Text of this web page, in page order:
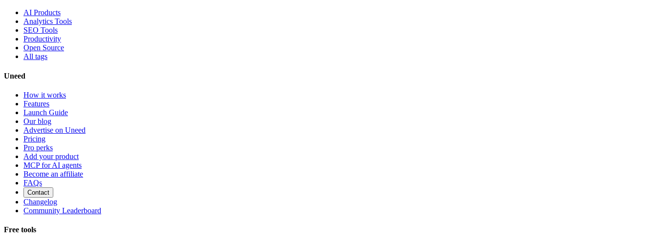
AI Products
Analytics Tools
SEO Tools
Productivity
Open Source
All tags
Uneed
How it works
Features
Launch Guide
Our blog
Advertise on Uneed
Pricing
Pro perks
Add your product
MCP for AI agents
Become an affiliate
FAQs
Contact
Changelog
Community Leaderboard
Free tools